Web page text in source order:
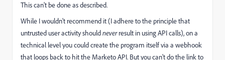
This can't be done as described.
While I wouldn't recommend it (I adhere to the principle that
untrusted user activity shouldneverresult in using API calls), on a
technical level you could create the program itself via a webhook
that loops back to hit the Marketo API. But you can't do the link to